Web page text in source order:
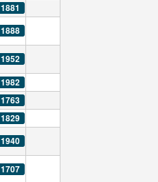
1881
1888
1952
1982
1763
1829
1940
1707